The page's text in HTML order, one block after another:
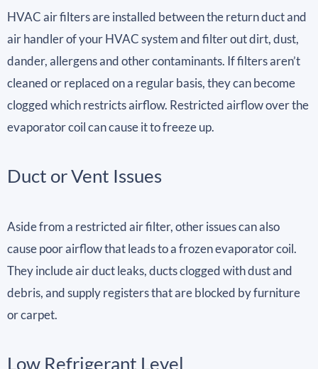
HVAC air filters are installed between the return duct and
air handler of your HVAC system and filter out dirt, dust,
dander, allergens and other contaminants. If filters aren’t
cleaned or replaced on a regular basis, they can become
clogged which restricts airflow. Restricted airflow over the
evaporator coil can cause it to freeze up.
Duct or Vent Issues
Aside from a restricted air filter, other issues can also
cause poor airflow that leads to a frozen evaporator coil.
They include air duct leaks, ducts clogged with dust and
debris, and supply registers that are blocked by furniture
or carpet.
Low Refrigerant Level